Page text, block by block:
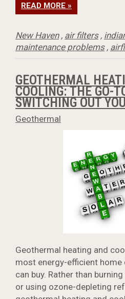
READ MORE »
New Haven, air filters,
maintenance problems,
GEOTHERMAL
COOLING: THE GO-
SWITCHING OUT
Geothermal
Geothermal heating and
most energy-efficient
can buy. Rather than
or using ozone-depleting